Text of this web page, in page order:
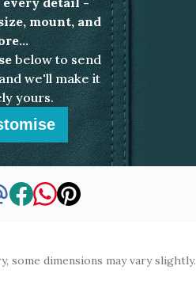
mount, and
below to send
we'll make it
yours.
some dimensions may vary slightly.